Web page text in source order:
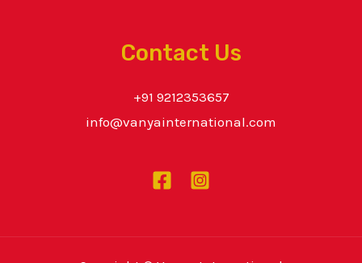
Contact Us
+91 9212353657
info@vanyainternational.com